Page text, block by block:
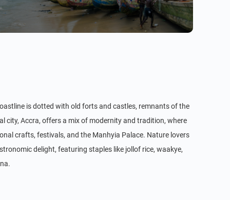
is dotted with old forts and castles, remnants of the
city, Accra, offers a mix of modernity and tradition, where
crafts, festivals, and the Manhyia Palace. Nature lovers
delight, featuring staples like jollof rice, waakye,